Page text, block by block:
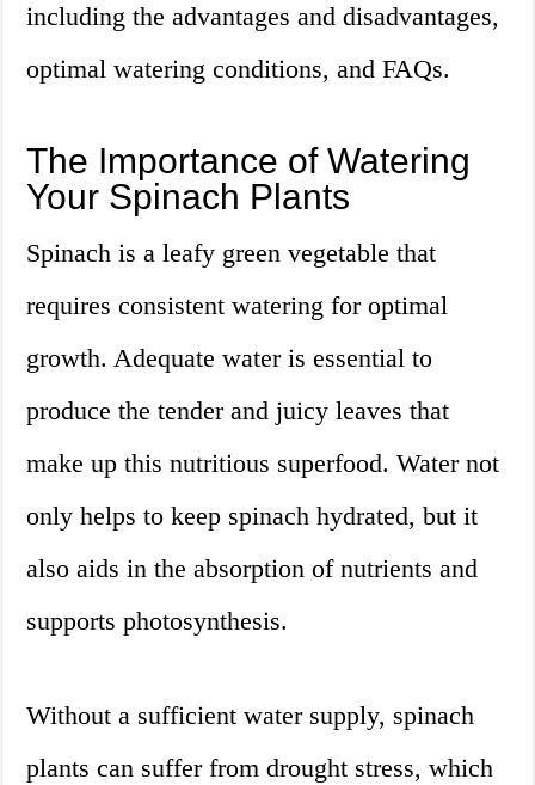
including the advantages and disadvantages,
optimal watering conditions, and FAQs.
The Importance of Watering
Your Spinach Plants
Spinach is a leafy green vegetable that
requires consistent watering for optimal
growth. Adequate water is essential to
produce the tender and juicy leaves that
make up this nutritious superfood. Water not
only helps to keep spinach hydrated, but it
also aids in the absorption of nutrients and
supports photosynthesis.
Without a sufficient water supply, spinach
plants can suffer from drought stress, which